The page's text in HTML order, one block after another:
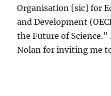
Organisation [sic] for
and Development
the Future of
Nolan for inviting me